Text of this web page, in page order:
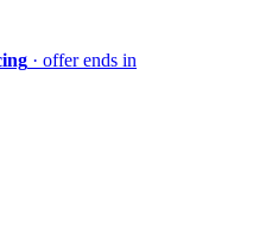
· offer ends in